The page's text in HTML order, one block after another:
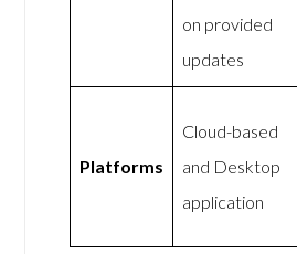
on provided
updates
Platforms
Cloud-based
and Desktop
application